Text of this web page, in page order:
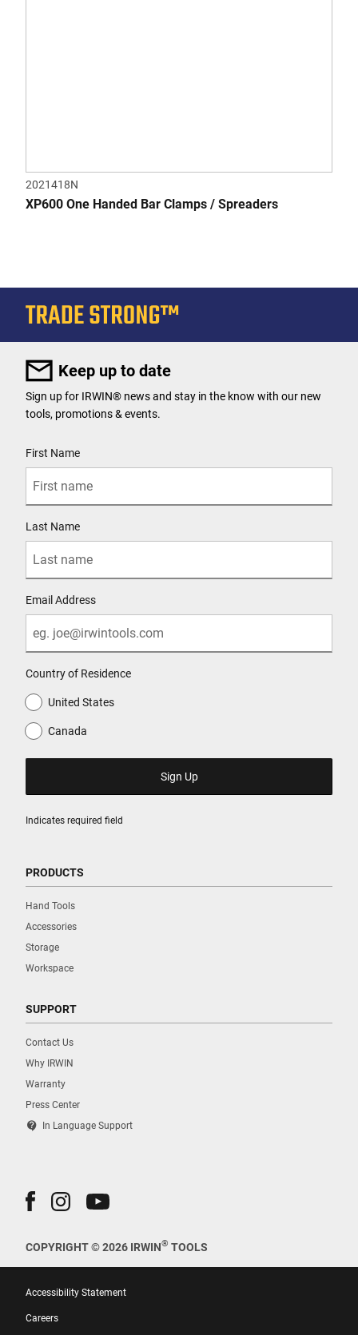
2021418N
XP600 One Handed Bar Clamps / Spreaders
Keep up to date
Indicates required field
Sign up for IRWIN® news and stay in the know with our new
tools, promotions & events.
First Name
Last Name
Email Address
Country of Residence
United States
Canada
PRODUCTS
Hand Tools
Accessories
Storage
Workspace
SUPPORT
Contact Us
Why IRWIN
Warranty
Press Center
contact_support In Language Support
COPYRIGHT © 2026 IRWIN® TOOLS
Accessibility Statement
Careers